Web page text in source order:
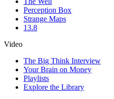
Perception Box
Strange Maps
13.8
Video
The Big Think Interview
Your Brain on Money
Playlists
Explore the Library